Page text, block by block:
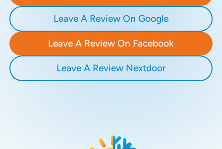
Leave A Review On Google
Leave A Review On Facebook
Leave A Review Nextdoor